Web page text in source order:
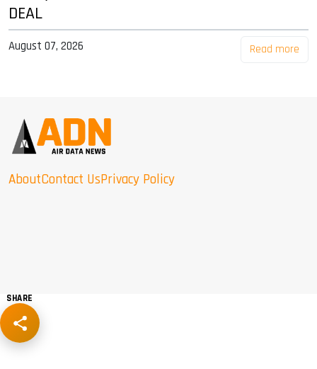
DEAL
August 07, 2026 Read more
AboutContact UsPrivacy Policy
SHARE